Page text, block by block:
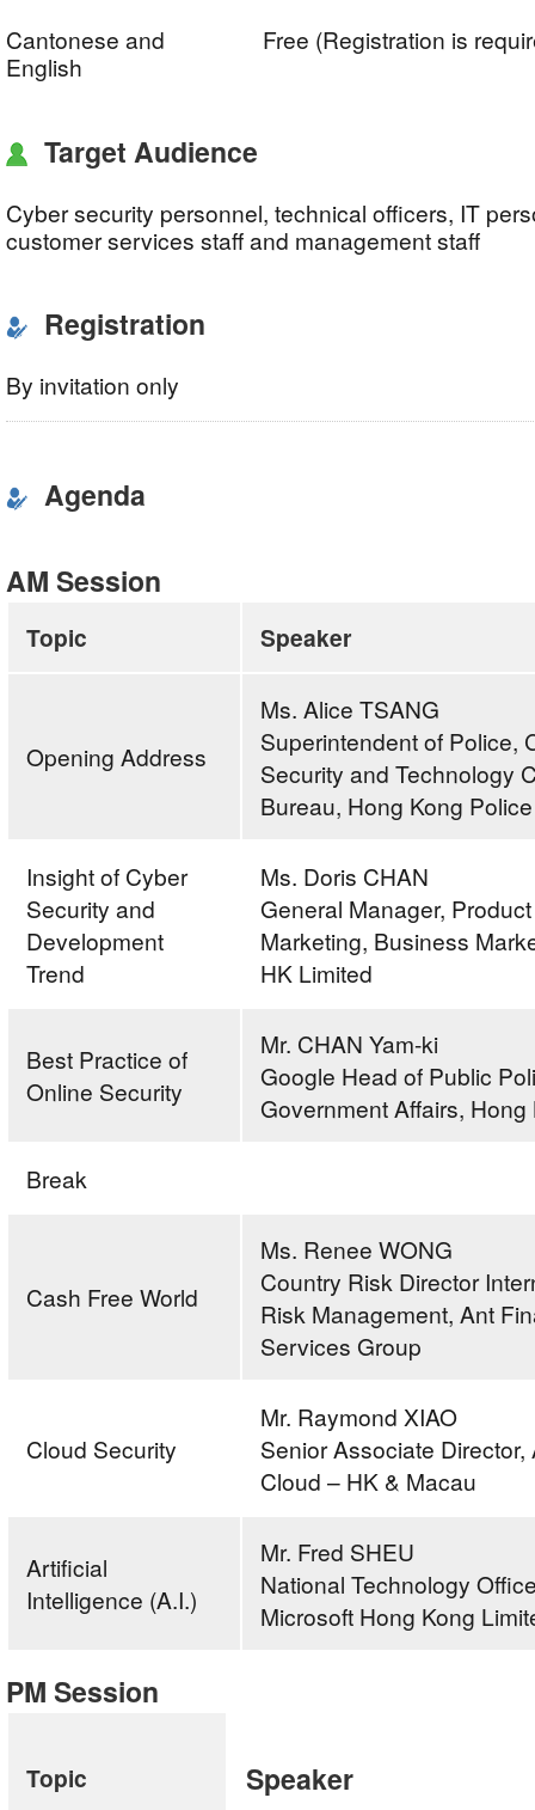
Cantonese and
English
Free (Registration is
Target Audience
Cyber security personnel, technical officers, IT
customer services staff and management staff
Registration
By invitation only
Agenda
AM Session
Topic Speaker
Opening Address
Ms. Alice TSANG
Superintendent of Police,
Security and Technology
Bureau, Hong Kong Police
Insight of Cyber
Security and
Development
Trend
Ms. Doris CHAN
General Manager,
Marketing, Business
HK Limited
Best Practice of
Online Security
Mr. CHAN Yam-ki
Google Head of Public
Government Affairs, Hong
Break
Cash Free World
Ms. Renee WONG
Country Risk Director
Risk Management, Ant
Services Group
Cloud Security
Mr. Raymond XIAO
Senior Associate Director,
Cloud – HK & Macau
Artificial
Intelligence (A.I.)
Mr. Fred SHEU
National Technology
Microsoft Hong Kong
PM Session
Topic Speaker